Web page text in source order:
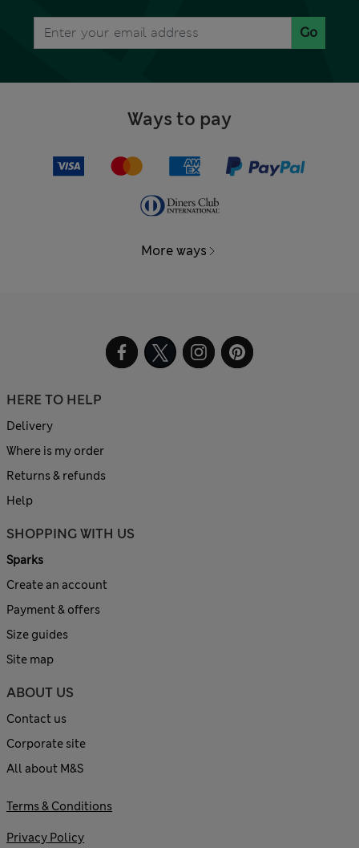
Go
Ways to pay
More ways
HERE TO HELP
Delivery
Where is my order
Returns & refunds
Help
SHOPPING WITH US
Sparks
Create an account
Payment & offers
Size guides
Site map
ABOUT US
Contact us
Corporate site
All about M&S
Terms & Conditions
Privacy Policy